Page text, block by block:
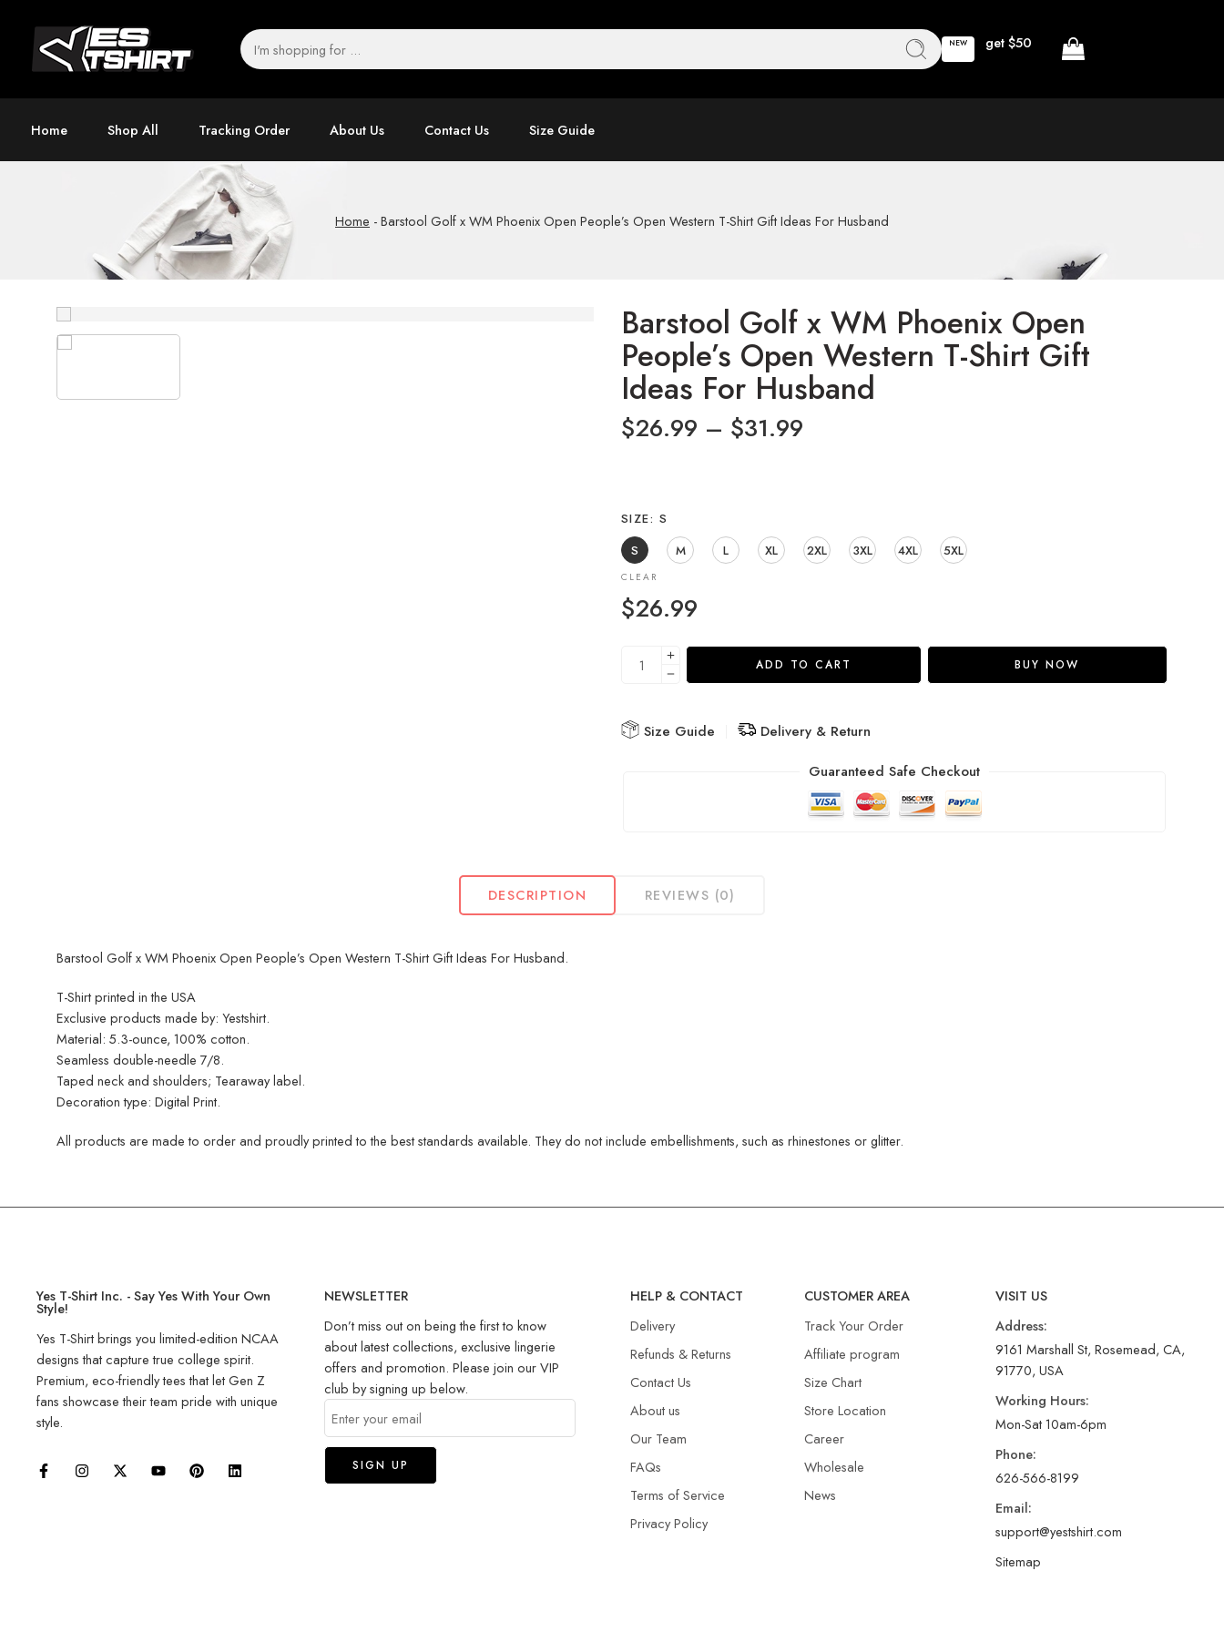
NEW get $50
Home Shop All Tracking Order About Us Contact Us Size Guide
Home -Barstool Golf x WM Phoenix Open People’s Open Western T-Shirt Gift Ideas For Husband
Barstool Golf x WM Phoenix Open
People’s Open Western T-Shirt Gift
Ideas For Husband
$26.99 – $31.99
SIZE
S
S
M L XL 2XL 3XL 4XL 5XL
CLEAR
$26.99
ADD TO CART BUY NOW
Size Guide
Delivery & Return
Guaranteed Safe Checkout
DESCRIPTION REVIEWS (0)
Barstool Golf x WM Phoenix Open People’s Open Western T-Shirt Gift Ideas For Husband.
T-Shirt printed in the USA
Exclusive products made by: Yestshirt.
Material: 5.3-ounce, 100% cotton.
Seamless double-needle 7/8.
Taped neck and shoulders; Tearaway label.
Decoration type: Digital Print.
All products are made to order and proudly printed to the best standards available. They do not include embellishments, such as rhinestones or glitter.
Yes T-Shirt Inc. - Say Yes With Your Own
Style!
Yes T-Shirt brings you limited-edition NCAA
designs that capture true college spirit.
Premium, eco-friendly tees that let Gen Z
fans showcase their team pride with unique
style.
NEWSLETTER
Don’t miss out on being the first to know
about latest collections, exclusive lingerie
offers and promotion. Please join our VIP
club by signing up below.
HELP & CONTACT
Delivery
Refunds & Returns​
Contact Us
About us
Our Team
FAQs
Terms of Service
Privacy Policy
CUSTOMER AREA
Track Your Order
Affiliate program
Size Chart
Store Location
Career
Wholesale
News
VISIT US
Address:
9161 Marshall St, Rosemead, CA,
91770, USA
Working Hours:
Mon-Sat 10am-6pm
Phone:
626-566-8199
Email:
support@yestshirt.com
Sitemap